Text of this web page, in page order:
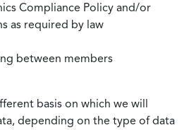
Compliance Policy and/or
as required by law
between members
basis on which we will
depending on the type of data